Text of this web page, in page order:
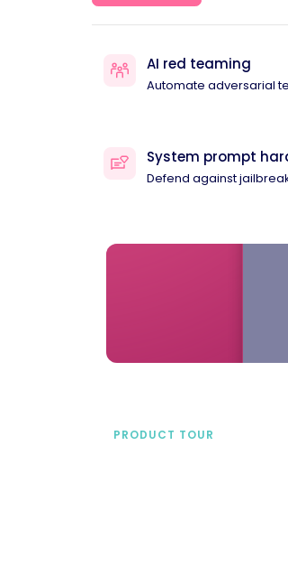
AI red teaming
Automate adversarial
System prompt
Defend against
PRODUCT TOUR